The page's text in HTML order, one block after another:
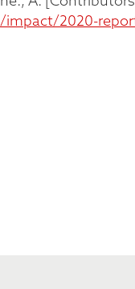
2020-